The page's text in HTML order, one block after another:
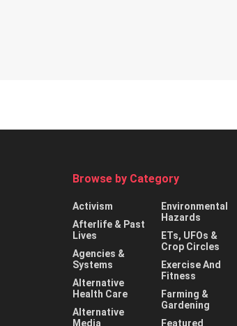
Browse by Category
Activism
Afterlife & Past
Lives
Agencies &
Systems
Alternative
Health Care
Alternative
Media
Environmental
Hazards
ETs, UFOs &
Crop Circles
Exercise And
Fitness
Farming &
Gardening
Featured